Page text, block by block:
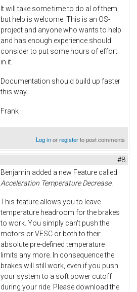
It will take some time to do al of them,
but help is welcome. This is an OS-
project and anyone who wants to help
and has enough experience should
consider to put some hours of effort
in it.
Documentation should build up faster
this way.
Frank
Log inorregisterto post comments
#8
Benjamin added a new Feature called
Acceleration Temperature Decrease.
This feature allows you to leave
temperature headroom for the brakes
to work. You simply can't push the
motors or VESC or both to their
absolute pre-defined temperature
limits any more. In consequence the
brakes will still work, even if you push
your system to a soft power cutoff
during your ride. Please download the